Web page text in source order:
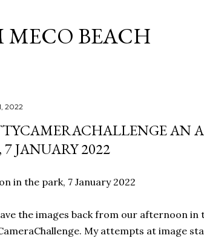
MECO BEACH
2022
AN
7 JANUARY 2022
in the park, 7 January 2022
the images back from our afternoon
My attempts at image